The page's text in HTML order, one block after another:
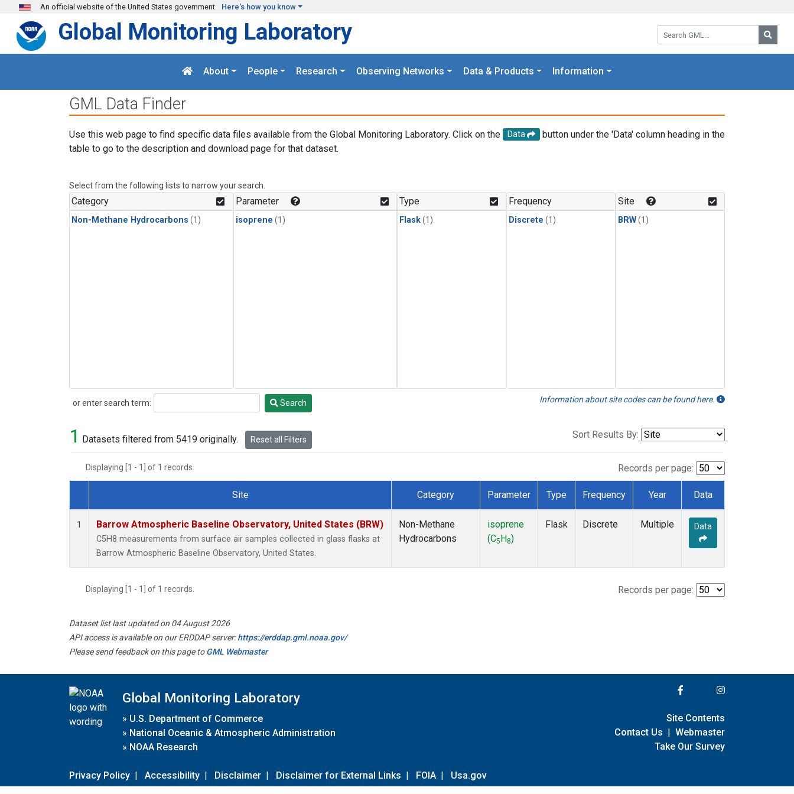
Skip to main content
An official website of the United States government Here's how you know
Search GML:
Global Monitoring Laboratory
About People Research Observing Networks Data & Products Information
GML Data Finder
Use this web page to find specific data files available from the Global Monitoring Laboratory. Click on the Data
button under the 'Data' column heading in the
table to go to the description and download page for that dataset.
Select from the following lists to narrow your search.
Category
Non-Methane Hydrocarbons (1)
Parameter
isoprene (1)
Type
Flask(1)
Frequency
Discrete (1)
Site
BRW(1)
or enter search term:
Search Search Information about site codes can be found here.
1 Datasets filtered from 5419 originally. Reset all Filters Sort Results By:
Displaying [1 - 1] of 1 records. Records per page:
Dataset Number
Site Category Parameter Type Frequency Year Data
1 Barrow Atmospheric Baseline Observatory, United States (BRW)
C5H8 measurements from surface air samples collected in glass flasks at
Barrow Atmospheric Baseline Observatory, United States.
Non-Methane
Hydrocarbons
isoprene
(C5 H 8)
Flask Discrete Multiple Data
Displaying [1 - 1] of 1 records. Records per page:
Dataset list last updated on 04 August 2026
API access is available on our ERDDAP server:https://erddap.gml.noaa.gov/
Please send feedback on this page toGML Webmaster
Global Monitoring Laboratory
» U.S. Department of Commerce
» National Oceanic & Atmospheric Administration
» NOAA Research
Privacy Policy | Accessibility | Disclaimer | Disclaimer for External Links | FOIA | Usa.gov
Site Contents
Contact Us | Webmaster
Take Our Survey